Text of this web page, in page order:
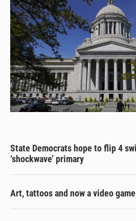
State Democrats hope to flip 4
‘shockwave’ primary
Art, tattoos and now a video